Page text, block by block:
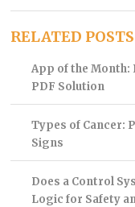
RELATED POSTS
App of the Month:
PDF Solution
Types of Cancer:
Signs
Does a Control
Logic for Safety